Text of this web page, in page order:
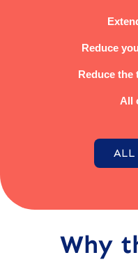
Reduce
Reduce the
All
ALL
Why